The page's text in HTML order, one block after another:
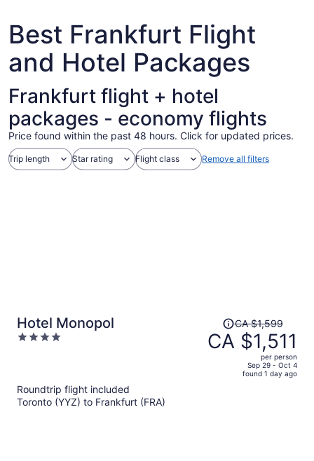
Best Frankfurt Flight
and Hotel Packages
Frankfurt flight + hotel
packages - economy flights
Price found within the past 48 hours. Click for updated prices.
Trip length Star rating Flight class Remove all filters
Hotel Monopol
4
Price
was
CA $1,599,
CA $1,599
CA $1,511
per person
Sep 29 - Oct 4
found 1 day ago
Roundtrip flight included
Toronto (YYZ) to Frankfurt (FRA)